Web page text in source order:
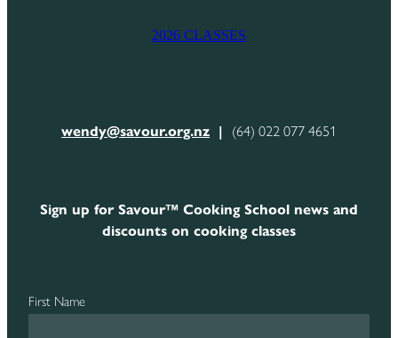
2026 CLASSES
wendy@savour.org.nz | (64) 022 077 4651
Sign up for Savour™ Cooking School news and
discounts on cooking classes
First Name